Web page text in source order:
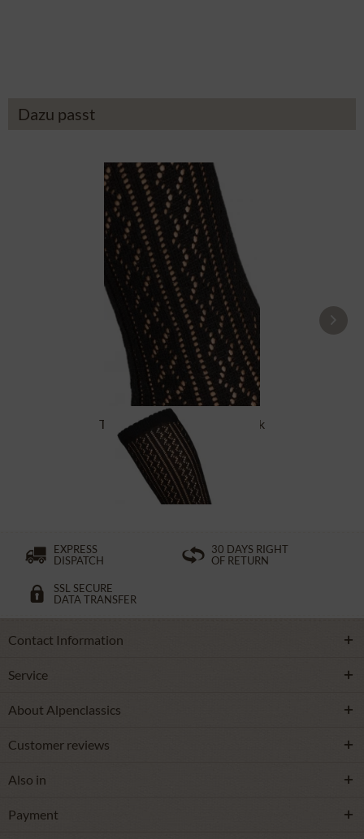
Dazu passt
Traditional socks CS516 black
£16.39 *
EXPRESS
DISPATCH
30 DAYS RIGHT
OF RETURN
SSL SECURE
DATA TRANSFER
Contact Information
Service
About Alpenclassics
Customer reviews
Also in
Payment